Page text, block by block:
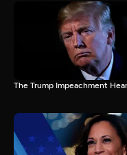
The Trump Impeachment